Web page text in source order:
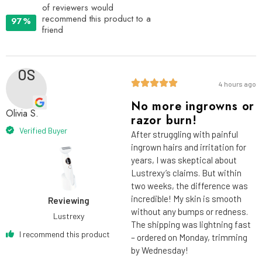
97%
of reviewers would
recommend this product to a
friend
OS
Olivia S.
Verified Buyer
Reviewing
Lustrexy
I recommend this product
4 hours ago
No more ingrowns or
razor burn!
After struggling with painful
ingrown hairs and irritation for
years, I was skeptical about
Lustrexy’s claims. But within
two weeks, the difference was
incredible! My skin is smooth
without any bumps or redness.
The shipping was lightning fast
– ordered on Monday, trimming
by Wednesday!